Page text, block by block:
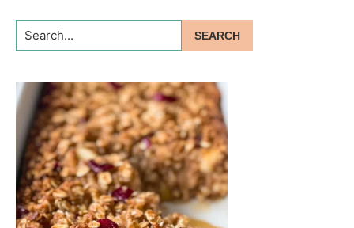
Search...